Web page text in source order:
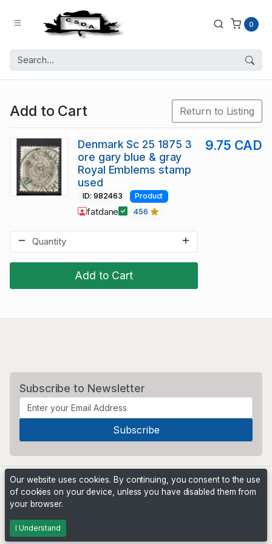
0
Add to Cart Return to Listing
Add to Cart
Denmark Sc 25 1875 3
ore gary blue & gray
Royal Emblems stamp
used
9.75 CAD
ID: 982463 Product
fatdane 456
Subscribe to Newsletter
Powered by
Our website uses cookies. By continuing, you consent to the use
of cookies on your device, unless you have disabled them from
your browser.
I Understand